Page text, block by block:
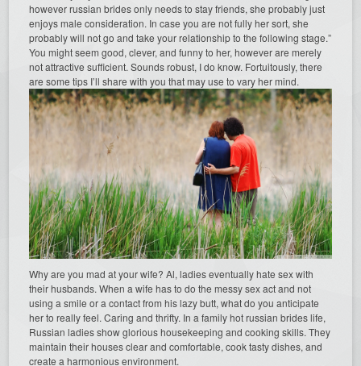
however russian brides only needs to stay friends, she probably just
enjoys male consideration. In case you are not fully her sort, she
probably will not go and take your relationship to the following stage.”
You might seem good, clever, and funny to her, however are merely
not attractive sufficient. Sounds robust, I do know. Fortuitously, there
are some tips I’ll share with you that may use to vary her mind.
Why are you mad at your wife? Al, ladies eventually hate sex with
their husbands. When a wife has to do the messy sex act and not
using a smile or a contact from his lazy butt, what do you anticipate
her to really feel. Caring and thrifty. In a family hot russian brides life,
Russian ladies show glorious housekeeping and cooking skills. They
maintain their houses clear and comfortable, cook tasty dishes, and
create a harmonious environment.